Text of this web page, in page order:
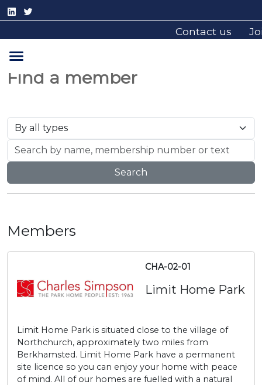
Contact us
Find a member
Search
Members
CHA-02-01
Limit Home Park
Limit Home Park is situated close to the village of
Northchurch, approximately two miles from
Berkhamsted. Limit Home Park have a permanent
site licence so you can enjoy your home with peace
of mind. All of our homes are fuelled with a natural